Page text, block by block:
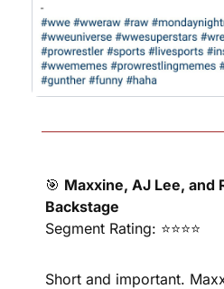
🎯 Maxxine, AJ Lee, and
Backstage
Segment Rating: ⭐⭐⭐⭐
Short and important.